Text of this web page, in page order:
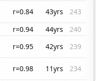
r=0.84 43yrs
243
r=0.94 44yrs
240
r=0.95 42yrs
239
r=0.98 11yrs
234